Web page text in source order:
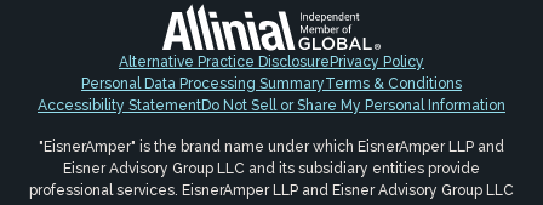
Alternative Practice Disclosure Privacy Policy
Personal Data Processing SummaryTerms & Conditions
Accessibility StatementDo Not Sell or Share My Personal Information
"EisnerAmper" is the brand name under which EisnerAmper LLP and
Eisner Advisory Group LLC and its subsidiary entities provide
professional services. EisnerAmper LLP and Eisner Advisory Group LLC